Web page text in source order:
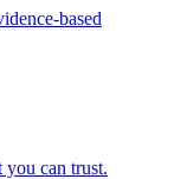
based
you can trust.